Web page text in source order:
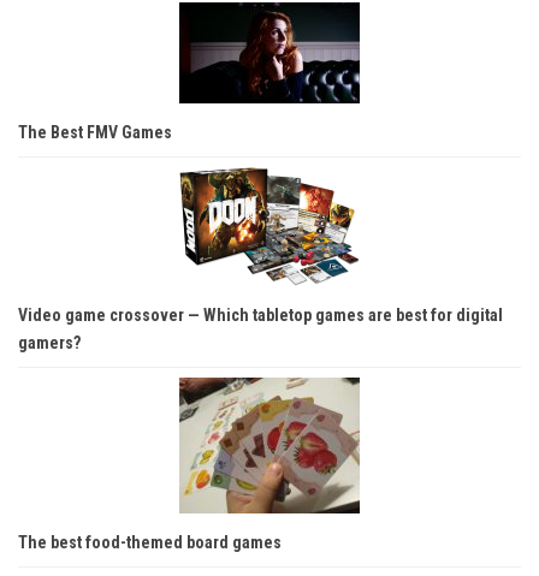
The Best FMV Games
Video game crossover — Which tabletop games are best for digital
gamers?
The best food-themed board games